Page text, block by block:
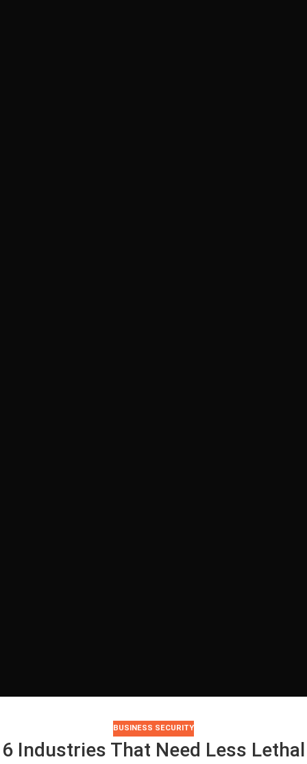
BUSINESS SECURITY
6 Industries That Need Less Lethal